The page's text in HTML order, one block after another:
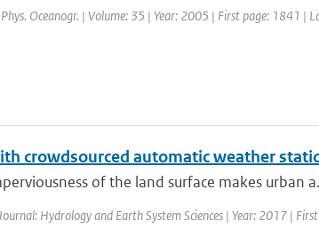
Oceanogr. | Volume: 35 | Year: 2005 | First page: 1841 |
crowdsourced automatic weather
of the land surface makes urban
Hydrology and Earth System Sciences | Year: 2017 |